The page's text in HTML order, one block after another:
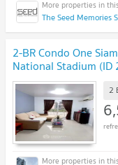
The Seed Memories
2-BR Condo One
National Stadium (ID
2